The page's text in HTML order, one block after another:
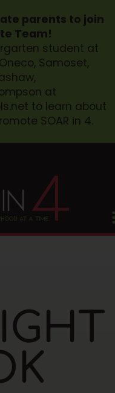
parents to join
Team!
student at
Samoset,
at
to learn about
SOAR in 4.